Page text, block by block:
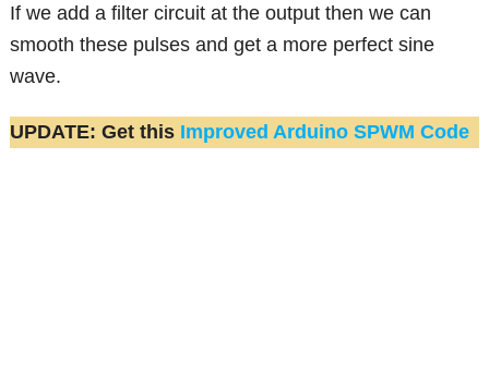
If we add a filter circuit at the output then we can
smooth these pulses and get a more perfect sine
wave.
UPDATE: Get this Improved Arduino SPWM Code